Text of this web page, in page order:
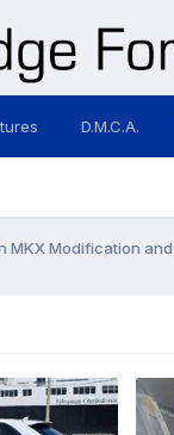
D.M.C.A.
MKX Modification